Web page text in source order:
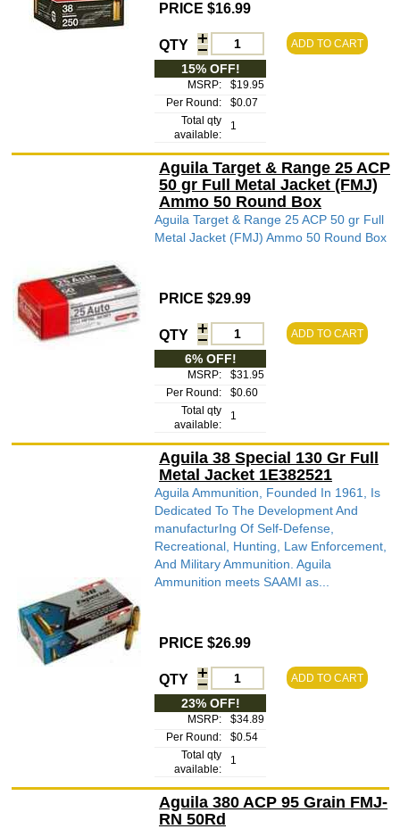
PRICE $16.99
QTY ADD TO CART
15% OFF!
MSRP:
$19.95
Per Round:
$0.07
Total qty
available:
1
Aguila Target & Range 25 ACP
50 gr Full Metal Jacket (FMJ)
Ammo 50 Round Box
Aguila Target & Range 25 ACP 50 gr Full
Metal Jacket (FMJ) Ammo 50 Round Box
PRICE $29.99
QTY ADD TO CART
6% OFF!
MSRP:
$31.95
Per Round:
$0.60
Total qty
available:
1
Aguila 38 Special 130 Gr Full
Metal Jacket 1E382521
Aguila Ammunition, Founded In 1961, Is
Dedicated To The Development And
manufacturIng Of Self-Defense,
Recreational, Hunting, Law Enforcement,
And Military Ammunition. Aguila
Ammunition meets SAAMI as...
PRICE $26.99
QTY ADD TO CART
23% OFF!
MSRP:
$34.89
Per Round:
$0.54
Total qty
available:
1
Aguila 380 ACP 95 Grain FMJ-
RN 50Rd